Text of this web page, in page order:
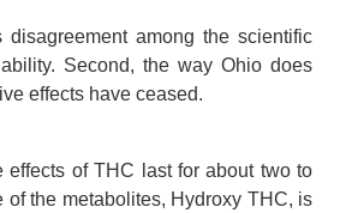
among the scientific
Second, the way Ohio does
effects have ceased.
of THC last for about two to
the metabolites, Hydroxy THC, is